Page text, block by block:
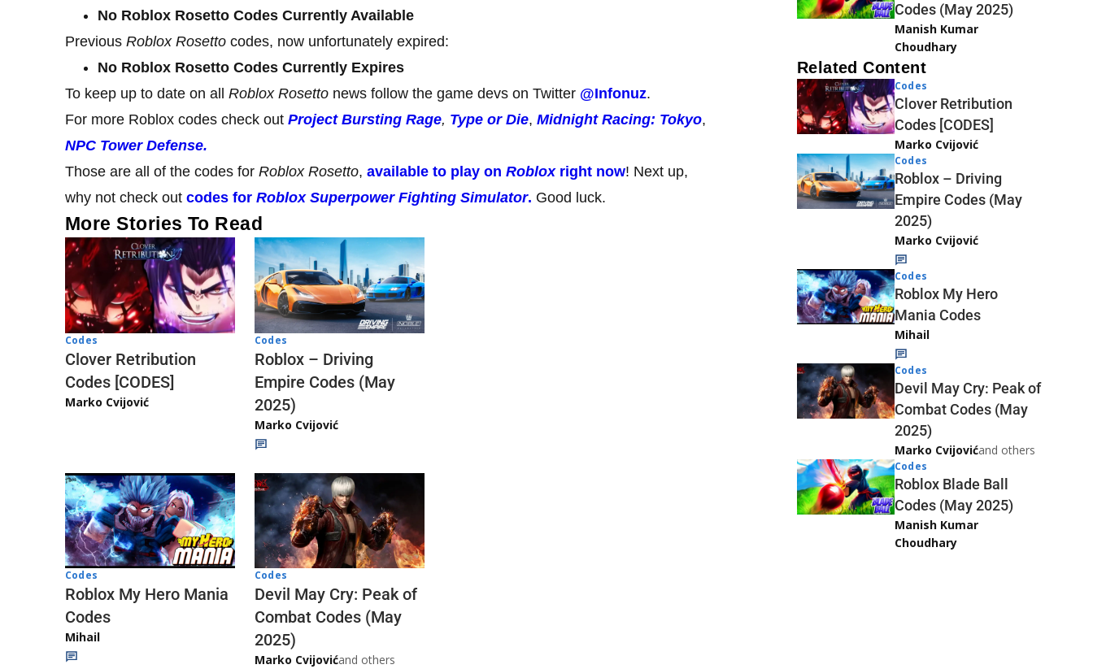
No Roblox Rosetto Codes Currently Available
Previous Roblox Rosetto codes, now unfortunately expired:
No Roblox Rosetto Codes Currently Expires
To keep up to date on all Roblox Rosetto news follow the game devs on Twitter @Infonuz.
For more Roblox codes check out Project Bursting Rage, Type or Die, Midnight Racing: Tokyo,
NPC Tower Defense.
Those are all of the codes for Roblox Rosetto, available to play on Robloxright now! Next up,
why not check out codes for Roblox Superpower Fighting Simulator. Good luck.
More Stories To Read
Codes
Clover Retribution
Codes [CODES]
Marko Cvijović
Codes
Roblox – Driving
Empire Codes (May
2025)
Marko Cvijović
Codes
Roblox My Hero Mania
Codes
Mihail
Codes
Devil May Cry: Peak of
Combat Codes (May
2025)
Marko Cvijovićand others
Codes (May 2025)
Manish Kumar
Choudhary
Related Content
Codes
Clover Retribution
Codes [CODES]
Marko Cvijović
Codes
Roblox – Driving
Empire Codes (May
2025)
Marko Cvijović
Codes
Roblox My Hero
Mania Codes
Mihail
Codes
Devil May Cry: Peak of
Combat Codes (May
2025)
Marko Cvijovićand others
Codes
Roblox Blade Ball
Codes (May 2025)
Manish Kumar
Choudhary